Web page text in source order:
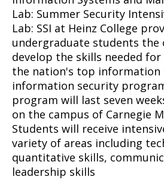
Lab: Summer Security
Lab: SSI at Heinz College
undergraduate students
develop the skills needed
the nation's top information
information security
program will last seven
on the campus of Carnegie
Students will receive
variety of areas including
quantitative skills,
leadership skills